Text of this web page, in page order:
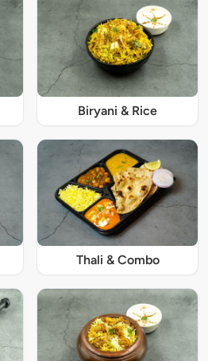
Biryani & Rice
Thali & Combo